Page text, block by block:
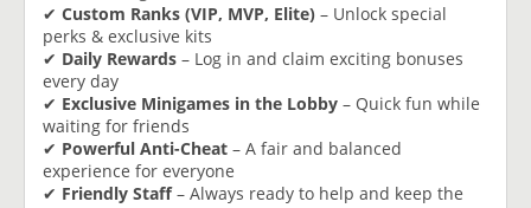
✔ Custom Ranks (VIP, MVP, Elite) – Unlock special
perks & exclusive kits
✔ Daily Rewards – Log in and claim exciting bonuses
every day
✔ Exclusive Minigames in the Lobby – Quick fun while
waiting for friends
✔ Powerful Anti-Cheat – A fair and balanced
experience for everyone
✔ Friendly Staff– Always ready to help and keep the